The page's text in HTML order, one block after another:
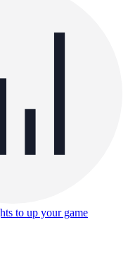
to up your game